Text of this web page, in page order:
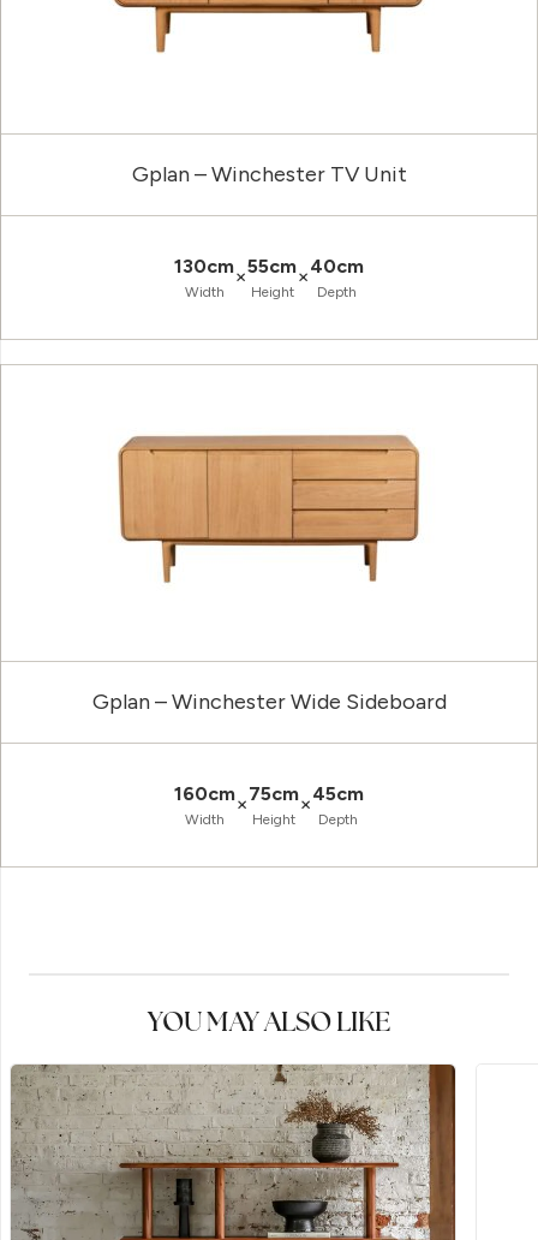
Gplan – Winchester TV Unit
130cm
Width
×55cm
Height
×40cm
Depth
Gplan – Winchester Wide Sideboard
160cm
Width
×75cm
Height
×45cm
Depth
YOU MAY ALSO LIKE